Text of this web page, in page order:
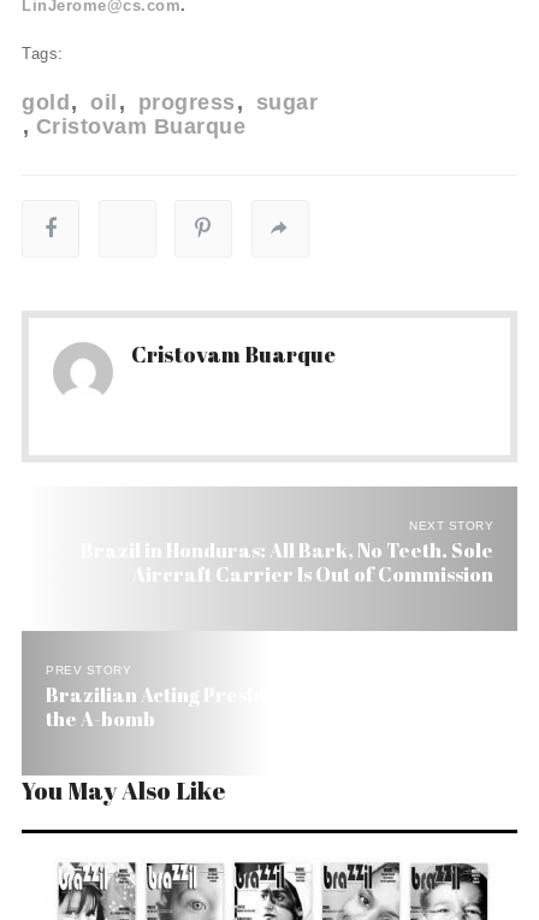
LinJerome@cs.com.
Tags:
gold oil progress
sugar
Cristovam Buarque
Cristovam Buarque
NEXT STORY
Brazil in Honduras: All Bark, No Teeth. Sole
Aircraft Carrier Is Out of Commission
PREV STORY
Brazilian Acting President Wants Brazil to Build
the A-bomb
You May Also Like